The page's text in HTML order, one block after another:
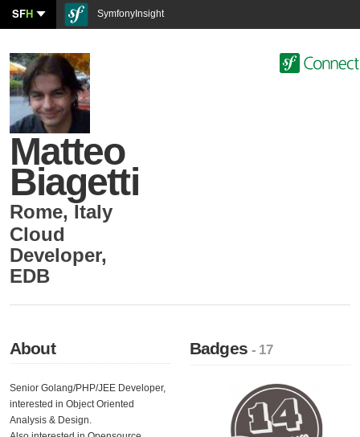
SFH SymfonyInsight
Matteo
Biagetti
Rome, Italy
Cloud
Developer,
EDB
About
Senior Golang/PHP/JEE Developer,
interested in Object Oriented
Analysis & Design.
Badges- 17